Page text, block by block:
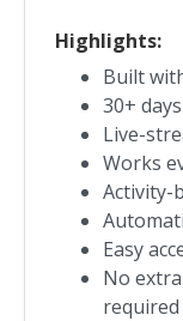
Highlights:
Built
30+
Live-
Works
Activity-
Easy
No
required